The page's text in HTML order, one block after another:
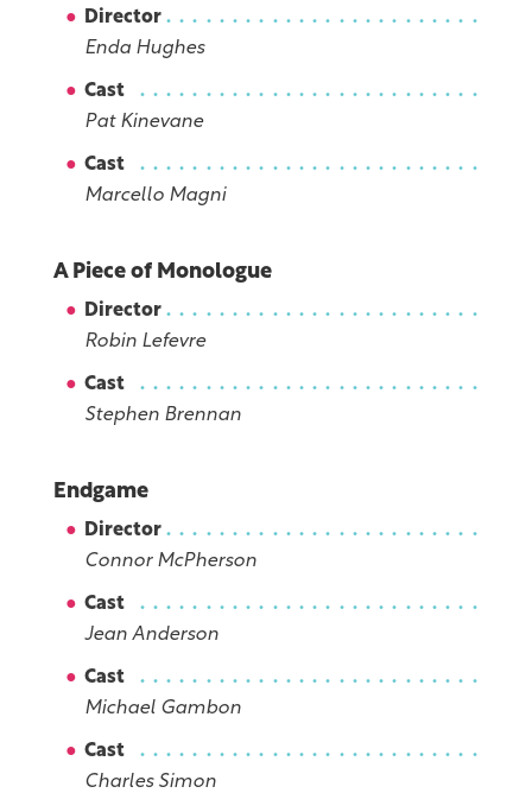
Director
Enda Hughes
Cast
Pat Kinevane
Cast
Marcello Magni
A Piece of Monologue
Director
Robin Lefevre
Cast
Stephen Brennan
Endgame
Director
Connor McPherson
Cast
Jean Anderson
Cast
Michael Gambon
Cast
Charles Simon